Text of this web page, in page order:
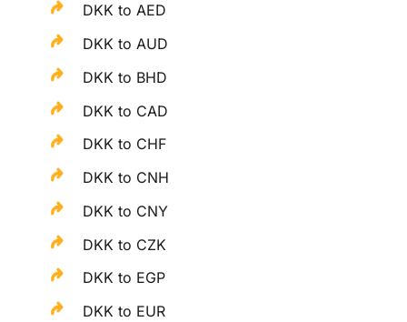
DKK to AED
DKK to AUD
DKK to BHD
DKK to CAD
DKK to CHF
DKK to CNH
DKK to CNY
DKK to CZK
DKK to EGP
DKK to EUR